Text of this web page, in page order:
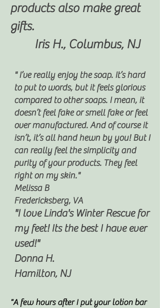
products also make great
gifts.
Iris H., Columbus, NJ
" I’ve really enjoy the soap. It’s hard
to put to words, but it feels glorious
compared to other soaps. I mean, it
doesn’t feel fake or smell fake or feel
over manufactured. And of course it
isn’t, it’s all hand hewn by you! But I
can really feel the simplicity and
purity of your products. They feel
right on my skin."
Melissa B
Fredericksberg, VA
"I love Linda's Winter Rescue for
my feet! Its the best I have ever
used!"
Donna H.
Hamilton, NJ
"A few hours after I put your lotion bar